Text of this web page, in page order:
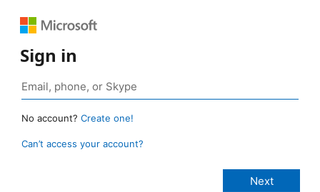
Sign in
No account? Create one!
Can’t access your account?